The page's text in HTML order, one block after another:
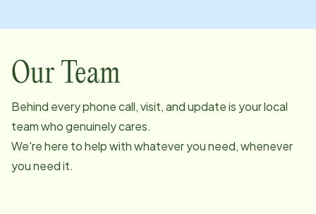
Our Team
Behind every phone call, visit, and update is your local
team who genuinely cares.
We're here to help with whatever you need, whenever
you need it.